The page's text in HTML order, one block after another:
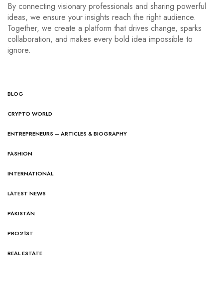
By connecting visionary professionals and sharing powerful
ideas, we ensure your insights reach the right audience.
Together, we create a platform that drives change, sparks
collaboration, and makes every bold idea impossible to
ignore.
BLOG
CRYPTO WORLD
ENTREPRENEURS – ARTICLES & BIOGRAPHY
FASHION
INTERNATIONAL
LATEST NEWS
PAKISTAN
PRO21ST
REAL ESTATE